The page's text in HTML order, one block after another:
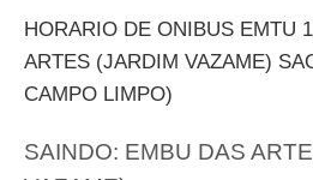
HORARIO DE ONIBUS EMTU
ARTES (JARDIM VAZAME)
CAMPO LIMPO)
SAINDO: EMBU DAS